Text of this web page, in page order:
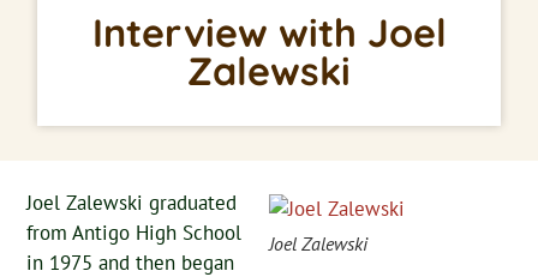
Interview with Joel
Zalewski
Joel Zalewski
Joel Zalewski graduated
from Antigo High School
in 1975 and then began